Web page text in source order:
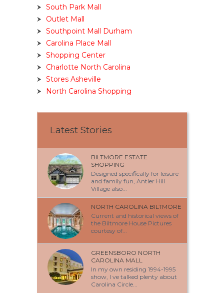
South Park Mall
Outlet Mall
Southpoint Mall Durham
Carolina Place Mall
Shopping Center
Charlotte North Carolina
Stores Asheville
North Carolina Shopping
Latest Stories
BILTMORE ESTATE
SHOPPING
Designed specifically for leisure
and family fun, Antler Hill
Village also...
NORTH CAROLINA BILTMORE
Current and historical views of
the Biltmore House Pictures
courtesy of...
GREENSBORO NORTH
CAROLINA MALL
In my own residing 1994-1995
show, I ve talked plenty about
Carolina Circle...